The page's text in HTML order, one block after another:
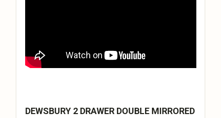
DEWSBURY 2 DRAWER DOUBLE MIRRORED